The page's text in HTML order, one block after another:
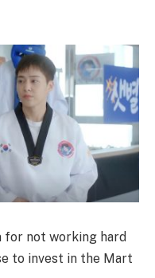
for not working hard
to invest in the Mart